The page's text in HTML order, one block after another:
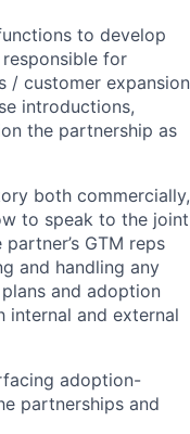
to develop
for
/ customer expansion
introductions,
the partnership as
both commercially,
to speak to the joint
GTM reps
and handling any
and adoption
internal and external
adoption-
partnerships and